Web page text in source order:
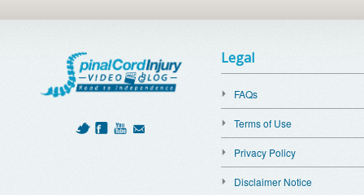
Legal
FAQs
Terms of Use
Privacy Policy
Disclaimer Notice